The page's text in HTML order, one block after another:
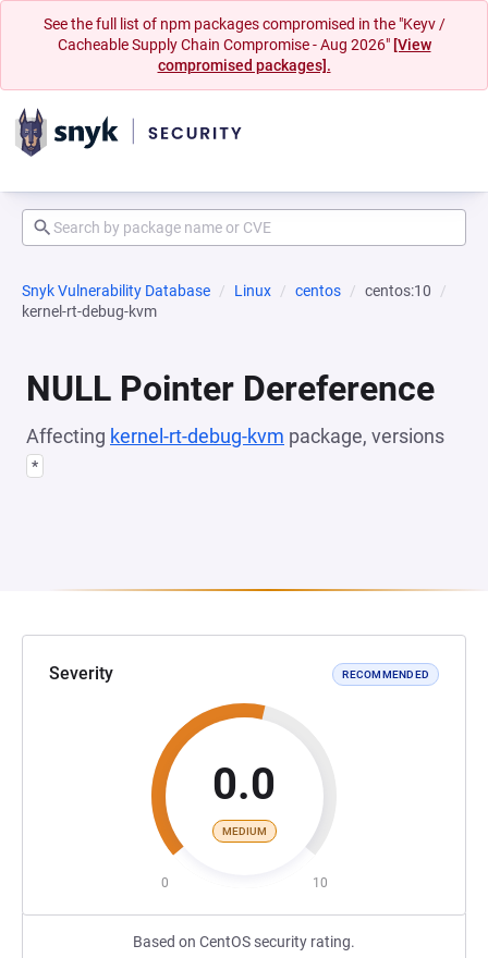
See the full list of npm packages compromised in the "Keyv /
Cacheable Supply Chain Compromise - Aug 2026" [View
compromised packages].
Snyk Vulnerability Database Linux centos
centos:10
kernel-rt-debug-kvm
NULL Pointer Dereference
Affecting kernel-rt-debug-kvm package, versions
*
Severity RECOMMENDED
0.0
MEDIUM
0 10
Based on CentOS security rating.